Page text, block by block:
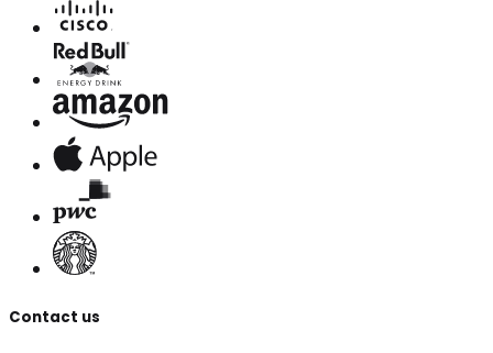
Contact us